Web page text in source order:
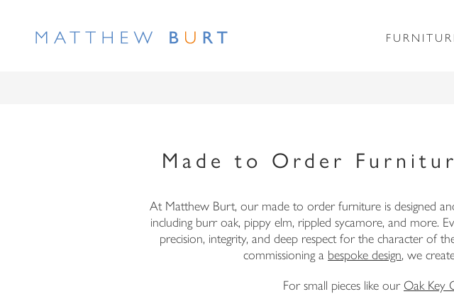
Made to Order
At Matthew Burt, our made to order furniture is designed
including burr oak, pippy elm, rippled sycamore, and more.
precision, integrity, and deep respect for the character of
commissioning a bespoke design, we
For small pieces like our Oak Key